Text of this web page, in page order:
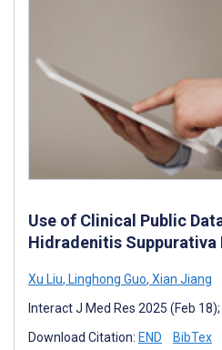
Use of Clinical Public
Hidradenitis Suppurativa
Xu Liu, Linghong Guo, Xian Jiang
Interact J Med Res 2025 (Feb
Download Citation: END BibTex